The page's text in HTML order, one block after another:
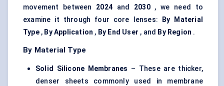
movement between 2024 and 2030, we need to
examine it through four core lenses:
By Material
Type, By Application , By End User , and By Region .
By Material Type
Solid Silicone Membranes – These are thicker,
denser sheets commonly used in membrane